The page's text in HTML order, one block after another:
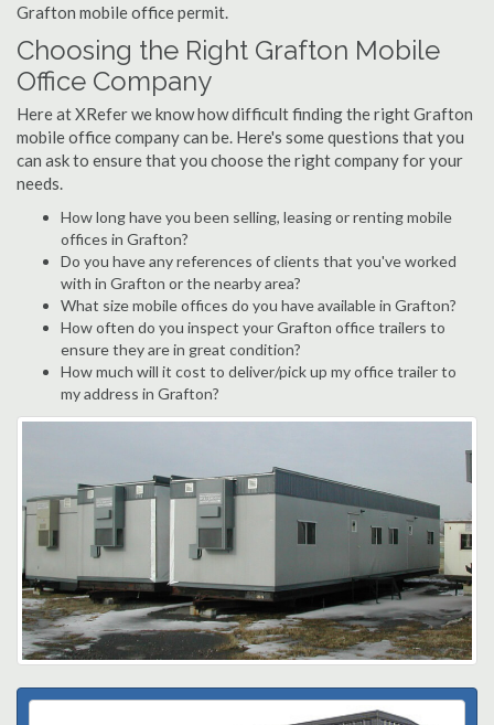
Grafton mobile office permit.
Choosing the Right Grafton Mobile
Office Company
Here at XRefer we know how difficult finding the right Grafton
mobile office company can be. Here's some questions that you
can ask to ensure that you choose the right company for your
needs.
How long have you been selling, leasing or renting mobile
offices in Grafton?
Do you have any references of clients that you've worked
with in Grafton or the nearby area?
What size mobile offices do you have available in Grafton?
How often do you inspect your Grafton office trailers to
ensure they are in great condition?
How much will it cost to deliver/pick up my office trailer to
my address in Grafton?